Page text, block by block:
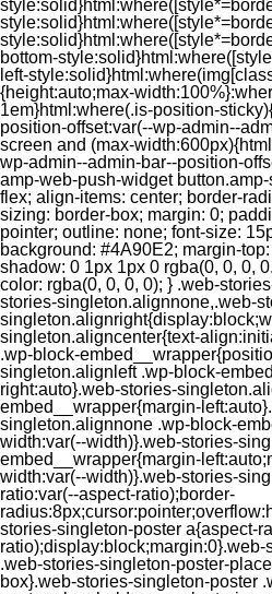
bottom-
left-
{height:auto;max-
1em}html:where(.is-position-
position-offset:var(--wp-admin--
screen and (max-
wp-admin--admin-bar--position-
amp-web-push-widget button.amp-subscribe { display: inline-flex; align-items: center; border-radius: 5px; border: 0; box-sizing: border-box; margin: 0; padding: 10px 15px; cursor: pointer; outline: none; font-size: 15px; font-weight: 500; background: #4A90E2; margin-top: 7px; color: white; box-shadow: 0 1px 1px 0 rgba(0, 0, 0, 0.5); -webkit-tap-highlight-color: rgba(0, 0, 0, 0); } .web-stories-singleton.alignleft,.web-stories-singleton.alignnone,.web-stories-singleton.alignright{display:block;width:100%}.web-stories-singleton.aligncenter{text-align:initial}.web-stories-singleton .wp-block-embed__wrapper{position:relative}.web-stories-singleton.alignleft .wp-block-embed__wrapper{margin-right:auto}.web-stories-singleton.alignright .wp-block-embed__wrapper{margin-left:auto}.web-stories-singleton.alignnone .wp-block-embed__wrapper{max-width:var(--width)}.web-stories-singleton.aligncenter .wp-block-embed__wrapper{margin-left:auto;margin-right:auto;max-width:var(--width)}.web-stories-singleton-poster{aspect-ratio:var(--aspect-ratio);border-radius:8px;cursor:pointer;overflow:hidden;position:relative}.web-stories-singleton-poster a{aspect-ratio:var(--aspect-ratio);display:block;margin:0}.web-stories-singleton-poster .web-stories-singleton-poster-placeholder{box-sizing:border-box}.web-stories-singleton-poster .web-stories-singleton-poster-placeholder a,.web-stories-singleton-poster .web-stories-singleton-poster-placeholder span{border:0;clip:rect(1px,1px,1px,1px);-webkit-clip-path:inset(50%);clip-path:inset(50%);height:1px;margin:-1px;overflow:hidden;padding:0;position:absolute;width:1px;word-wrap:normal;word-break:normal}.web-stories-singleton-poster img{box-sizing:border-box;height:100%;object-fit:cover;position:absolute;width:100%}.web-stories-singleton-poster:after{background:linear-gradient(180deg,hsla(0,0%,100%,0),rgba(0,0,0,.8));content:"";display:block;height:100%;left:0;pointer-events:none;position:absolute;top:0;width:100%}.web-stories-singleton .web-stories-singleton-overlay{bottom:0;color:var(--ws-overlay-text-color);line-height:var(--ws-overlay-text-lh);padding:10px;position:absolute;z-index:1}.web-stories-embed.alignleft,.web-stories-embed.alignnone,.web-stories-embed.alignright{display:block;width:100%}.web-stories-embed.aligncenter{text-align:initial}.web-stories-embed .wp-block-embed__wrapper{position:relative}.web-stories-embed.alignleft .wp-block-embed__wrapper{margin-right:auto}.web-stories-embed.alignright .wp-block-embed__wrapper{margin-left:auto}.web-stories-embed.alignnone .wp-block-embed__wrapper{max-width:var(--width)}.web-stories-embed.aligncenter .wp-block-embed__wrapper{margin-left:auto;margin-right:auto;max-width:var(--width)}.web-stories-embed:not(.web-stories-embed-amp) .wp-block-embed__wrapper{aspect-ratio:var(--aspect-ratio)}.web-stories-embed:not(.web-stories-embed-amp) .wp-block-embed__wrapper amp-story-player{bottom:0;height:100%;left:0;position:absolute;right:0;top:0;width:100%}.block-editor-block-inspector .web-stories-embed-poster-remove{margin-left:12px}/** * Jetpack related posts */ /** * The Gutenberg block */ .jp-related-posts-i2 { margin-top: 1.5rem; } .jp-related-posts-i2__list { --hgap: 1rem; display: flex; flex-wrap: wrap; column-gap: var(--hgap); row-gap: 2rem; margin: 0; padding: 0; list-style-type: none; } .jp-related-posts-i2__post { display: flex; flex-direction: column; /* Default: 2 items by row */ flex-basis: calc(( 100% - var(--hgap) ) / 2); } /* Quantity qeuries: see https://alistapart.com/article/quantity-queries-for-css/ */ .jp-related-posts-i2__post:nth-last-child(n+3):first-child, .jp-related-posts-i2__post:nth-last-child(n+3):first-child ~ * { /* From 3 total items on, 3 items by row */ flex-basis: calc(( 100% - var(--hgap) * 2 ) / 3); } .jp-related-posts-i2__post:nth-last-child(4):first-child, .jp-related-posts-i2__post:nth-last-child(4):first-child ~ * { /* Exception for 4 total items: 2 items by row */ flex-basis: calc(( 100% - var(--hgap) ) / 2); } .jp-related-posts-i2__post-link { display: flex; flex-direction: column; row-gap: 0.5rem; width: 100%; margin-bottom: 1rem; line-height: 1.2; } .jp-related-posts-i2__post-link:focus-visible { outline-offset: 2px; } .jp-related-posts-i2__post-img { order: -1; max-width: 100%; } .jp-related-posts-i2__post-defs { margin: 0; list-style-type: unset; } /* Hide, except from screen readers */ .jp-related-posts-i2__post-defs dt { position: absolute; width: 1px; height: 1px; overflow: hidden; clip-path: inset(50%); white-space: nowrap; } .jp-related-posts-i2__post-defs dd { margin: 0; } /* List view */ .jp-relatedposts-i2[data-layout="list"] .jp-related-posts-i2__list { display: block; } .jp-relatedposts-i2[data-layout="list"] .jp-related-posts-i2__post { margin-bottom: 2rem; } /* Breakpoints */ @media only screen and (max-width: 640px) { .jp-related-posts-i2__list { display: block; } .jp-related-posts-i2__post { margin-bottom: 2rem; } } /* Container */ #jp-relatedposts { display: none; padding-top: 1em; margin: 1em 0; position: relative; clear: both; } .jp-relatedposts::after { content: ""; display: block; clear: both; } /* Headline above related posts section, labeled "Related" */ #jp-relatedposts h3.jp-relatedposts-headline { margin: 0 0 1em 0; display: inline-block; float: left; font-size: 9pt; font-weight: 700; font-family: inherit; } #jp-relatedposts h3.jp-relatedposts-headline em::before { content: ""; display: block; width: 100%; min-width: 30px; border-top: 1px solid rgba(0, 0, 0, 0.2); margin-bottom: 1em; } #jp-relatedposts h3.jp-relatedposts-headline em {